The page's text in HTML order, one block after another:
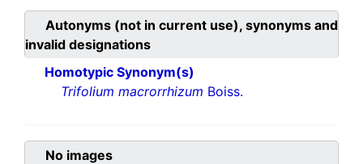
Autonyms (not in current use), synonyms and
invalid designations
Homotypic Synonym(s)
Trifolium macrorrhizum Boiss.
No images